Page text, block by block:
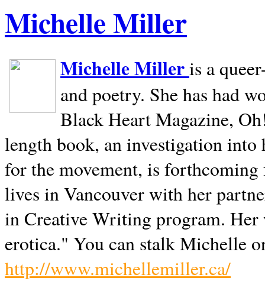
Michelle Miller
Michelle Milleris a
and poetry. She has had
Black Heart Magazine,
length book, an investigation
for the movement, is
lives inVancouverwith her
in Creative Writing program. Her
erotica." You can stalk Michelle
http://www.michellemiller.ca/